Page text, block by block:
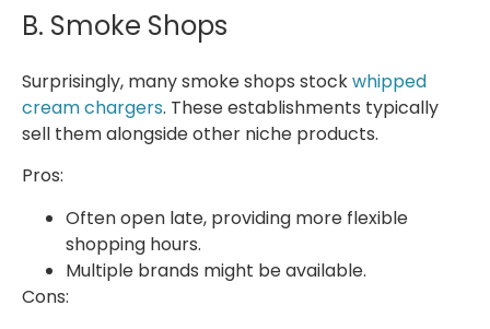
B. Smoke Shops
Surprisingly, many smoke shops stockwhipped
cream chargers. These establishments typically
sell them alongside other niche products.
Pros:
Often open late, providing more flexible
shopping hours.
Multiple brands might be available.
Cons: